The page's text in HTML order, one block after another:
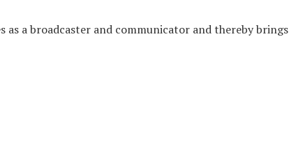
a broadcaster and communicator and thereby brings